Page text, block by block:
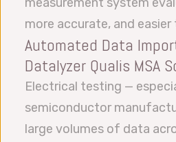
more accurate, and
Automated Data
Datalyzer Qualis MSA
Electrical testing —
semiconductor
large volumes of data